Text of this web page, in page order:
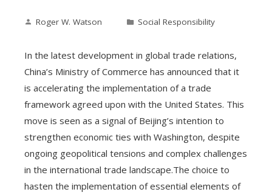
Roger W. Watson Social Responsibility
In the latest development in global trade relations,
China’s Ministry of Commerce has announced that it
is accelerating the implementation of a trade
framework agreed upon with the United States. This
move is seen as a signal of Beijing’s intention to
strengthen economic ties with Washington, despite
ongoing geopolitical tensions and complex challenges
in the international trade landscape.The choice to
hasten the implementation of essential elements of